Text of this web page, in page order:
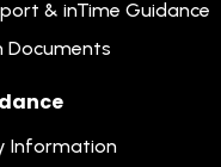
& inTime Guidance
Documents
Information